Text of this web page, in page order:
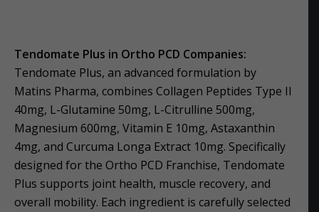
Tendomate Plus in Ortho PCD Companies:
Tendomate Plus, an advanced formulation by
Matins Pharma, combines Collagen Peptides Type II
40mg, L-Glutamine 50mg, L-Citrulline 500mg,
Magnesium 600mg, Vitamin E 10mg, Astaxanthin
4mg, and Curcuma Longa Extract 10mg. Specifically
designed for the Ortho PCD Franchise, Tendomate
Plus supports joint health, muscle recovery, and
overall mobility. Each ingredient is carefully selected